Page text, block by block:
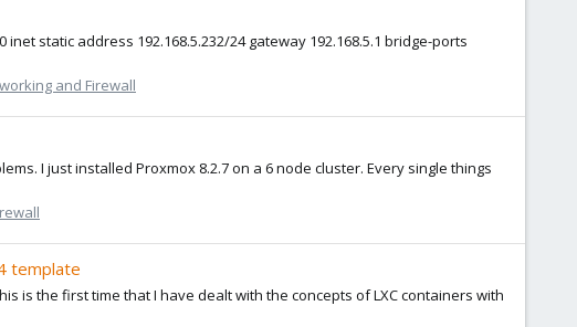
static address 192.168.5.232/24 gateway 192.168.5.1 bridge-ports
and Firewall
I just installed Proxmox 8.2.7 on a 6 node cluster. Every single things
template
is the first time that I have dealt with the concepts of LXC containers with